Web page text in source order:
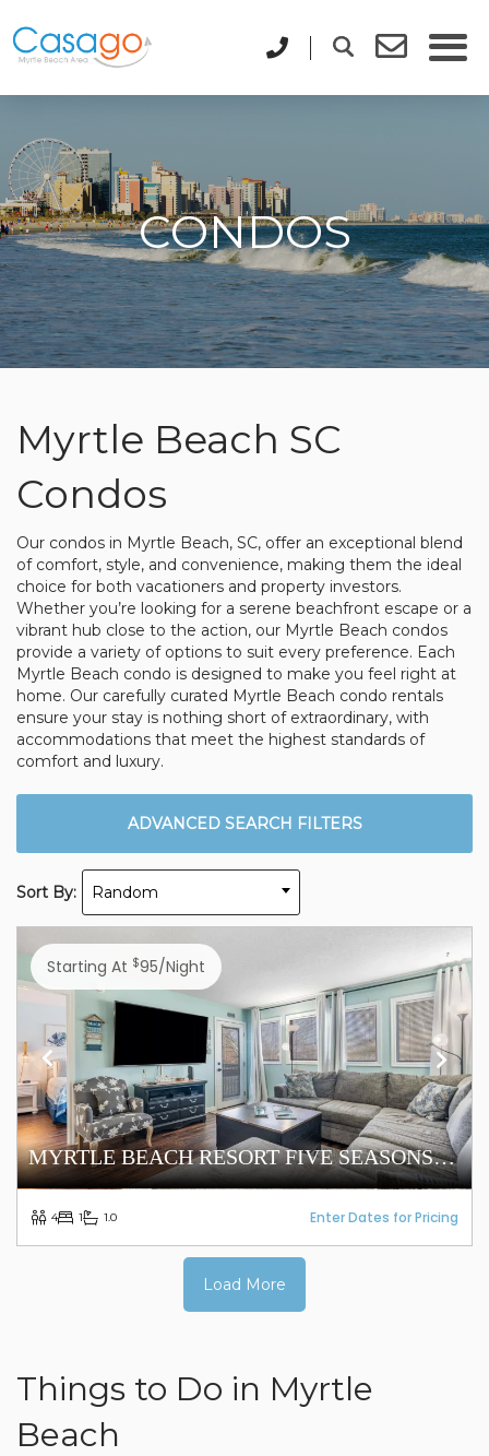
CONDOS
Myrtle Beach SC
Condos
Our condos in Myrtle Beach, SC, offer an exceptional blend
of comfort, style, and convenience, making them the ideal
choice for both vacationers and property investors.
Whether you’re looking for a serene beachfront escape or a
vibrant hub close to the action, our Myrtle Beach condos
provide a variety of options to suit every preference. Each
Myrtle Beach condo is designed to make you feel right at
home. Our carefully curated Myrtle Beach condo rentals
ensure your stay is nothing short of extraordinary, with
accommodations that meet the highest standards of
comfort and luxury.
ADVANCED SEARCH FILTERS
Sort By: Random
Starting At $95/night
MYRTLE BEACH RESORT FIVE SEASONS
5305
4 1 1.0 Enter Dates for Pricing
Load More
Things to Do in Myrtle
Beach